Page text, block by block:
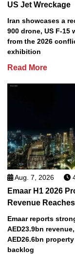
US Jet Wreckage
Iran showcases a
900 drone, US F-15
from the 2026
exhibition
Read More
Aug. 7, 2026
Emaar H1 2026
Revenue
Emaar reports
AED23.9bn
AED26.6bn
backlog